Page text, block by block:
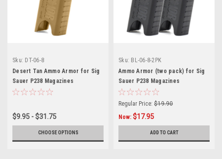
Sku: DT-06-8
Desert Tan Ammo Armor for Sig
Sauer P238 Magazines
$9.95 - $31.75
CHOOSE OPTIONS
Sku: BL-06-8-2PK
Ammo Armor (two pack) for Sig
Sauer P238 Magazines
Regular Price: $19.90
Now: $17.95
ADD TO CART